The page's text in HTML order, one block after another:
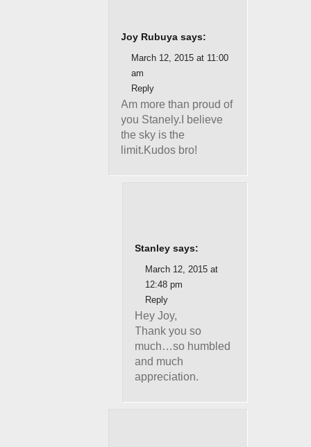
Joy Rubuya says:
March 12, 2015 at 11:00
am
Reply
Am more than proud of
you Stanely.I believe
the sky is the
limit.Kudos bro!
Stanley says:
March 12, 2015 at
12:48 pm
Reply
Hey Joy,
Thank you so
much…so humbled
and much
appreciation.